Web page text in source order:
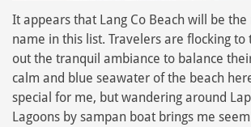
It appears that Lang Co Beach will be
name in this list. Travelers are flocking to
out the tranquil ambiance to balance
calm and blue seawater of the beach
special for me, but wandering around
Lagoons by sampan boat brings me